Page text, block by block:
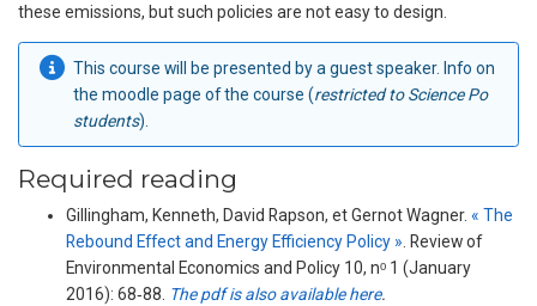
these emissions, but such policies are not easy to design.
This course will be presented by a guest speaker. Info on
the moodle page of the course (restricted to Science Po
students).
Required reading
Gillingham, Kenneth, David Rapson, et Gernot Wagner. « The
Rebound Effect and Energy Efficiency Policy » . Review of
Environmental Economics and Policy 10, nᵒ 1 (January
2016): 68‑88. The pdf is also available here.